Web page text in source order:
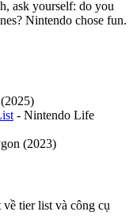
ask yourself: do you
Nintendo chose fun.
- Nintendo Life
(2023)
tier list và công cụ